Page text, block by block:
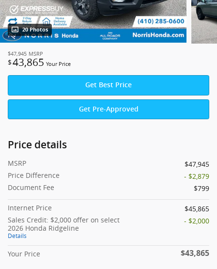
20 Photos
$47,945 MSRP
$43,865 Your Price
Get Best Price
Get Pre-Approved
Price details
MSRP
$47,945
Price Difference
- $2,879
Document Fee
$799
Internet Price
$45,865
Sales Credit: $2,000 offer on select
2026 Honda Ridgeline
Details
- $2,000
Your Price $43,865